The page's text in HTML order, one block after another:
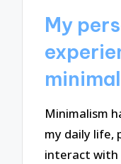
My
Minimalism
my daily life,
interact with